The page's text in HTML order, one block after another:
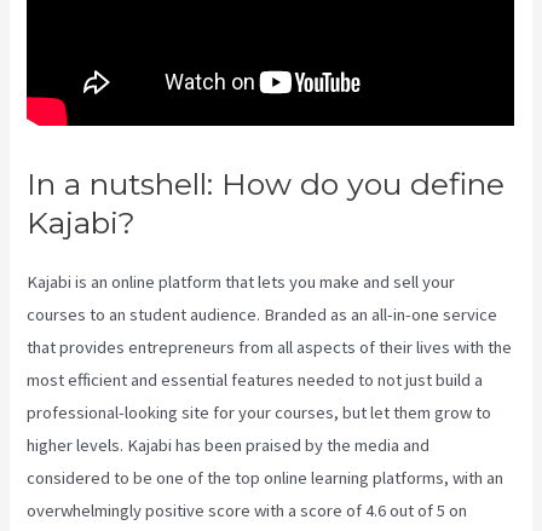
In a nutshell: How do you define
Kajabi?
Kajabi is an online platform that lets you make and sell your
courses to an student audience. Branded as an all-in-one service
that provides entrepreneurs from all aspects of their lives with the
most efficient and essential features needed to not just build a
professional-looking site for your courses, but let them grow to
higher levels. Kajabi has been praised by the media and
considered to be one of the top online learning platforms, with an
overwhelmingly positive score with a score of 4.6 out of 5 on